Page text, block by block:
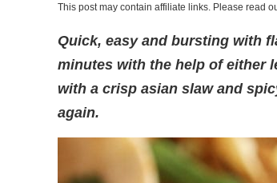
This post may contain affiliate links. Please read
Quick, easy and bursting with
minutes with the help of either
with a crisp asian slaw and
again.